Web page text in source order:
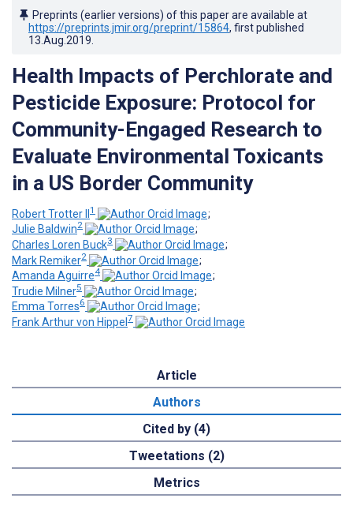
Preprints (earlier versions) of this paper are available at
https://preprints.jmir.org/preprint/15864, first published
13.Aug.2019
Health Impacts of Perchlorate and
Pesticide Exposure: Protocol for
Community-Engaged Research to
Evaluate Environmental Toxicants
in a US Border Community
Robert Trotter II1
;
Julie Baldwin2
;
Charles Loren Buck3
;
Mark Remiker2
;
Amanda Aguirre4
;
Trudie Milner5
;
Emma Torres6
;
Frank Arthur von Hippel 7
Article
Authors
Cited by (4)
Tweetations (2)
Metrics